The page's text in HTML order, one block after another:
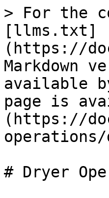
> For the
[llms.txt]
(https://
Markdown
available
page is
(https://
# Dryer